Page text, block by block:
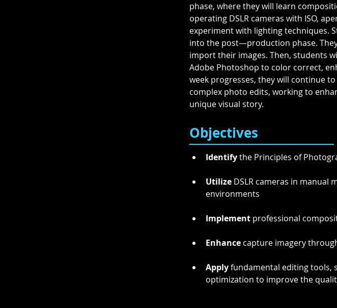
phase, where they will learn
operating DSLR cameras with ISO,
experiment with lighting techniques.
into the post—production phase.
import their images. Then, students
Adobe Photoshop to color correct,
week progresses, they will continue
complex photo edits, working to
unique visual story.
Objectives
Identify the Principles of
Utilize DSLR cameras in manual
environments
Implement professional
Enhance capture imagery
Apply fundamental editing tools,
optimization to improve the